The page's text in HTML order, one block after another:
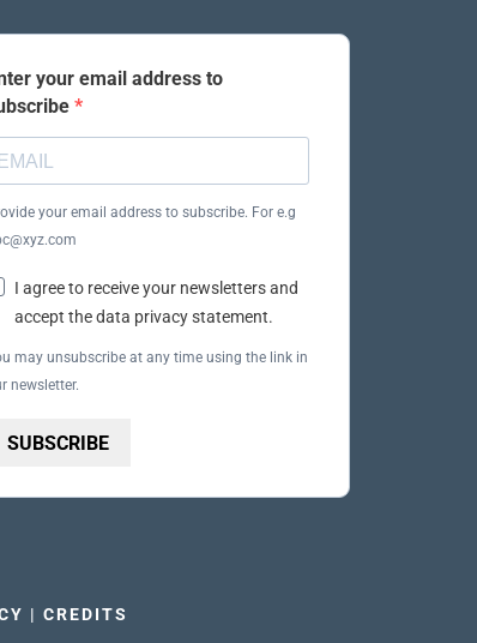
your email address to
your email address to subscribe. For e.g
I agree to receive your newsletters and
accept the data privacy statement.
may unsubscribe at any time using the link in
newsletter.
SUBSCRIBE
| CREDITS